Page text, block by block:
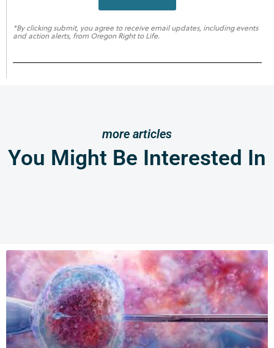
*By clicking submit, you agree to receive email updates, including events
and action alerts, from Oregon Right to Life.
more articles
You Might Be Interested In